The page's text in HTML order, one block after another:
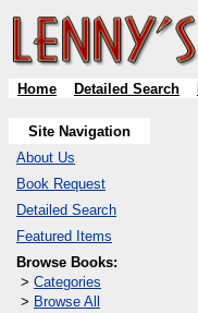
Home Detailed Search
Site Navigation
About Us
Book Request
Detailed Search
Featured Items
Browse Books:
> Categories
> Browse All